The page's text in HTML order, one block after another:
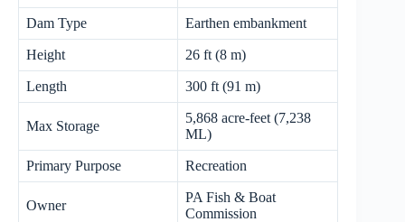
Dam Type Earthen embankment
Height 26 ft (8 m)
Length 300 ft (91 m)
Max Storage
5,868 acre-feet (7,238
ML)
Primary Purpose Recreation
Owner
PA Fish & Boat
Commission